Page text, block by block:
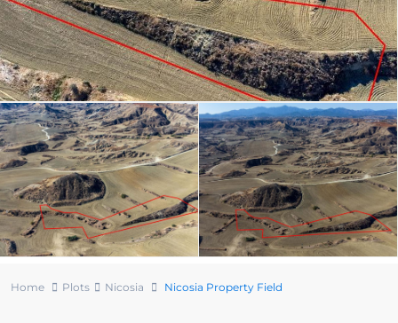
Home Plots Nicosia Nicosia Property Field